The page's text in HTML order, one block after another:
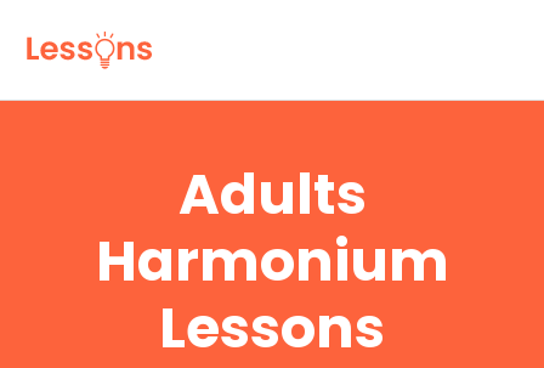
Adults
Harmonium
Lessons